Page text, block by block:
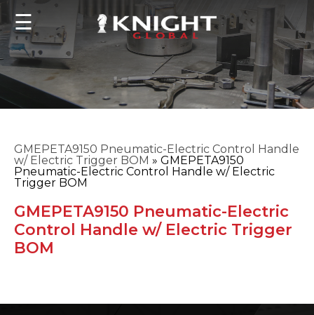
☰
GMEPETA9150 Pneumatic-Electric Control Handle
w/ Electric Trigger BOM »GMEPETA9150
Pneumatic-Electric Control Handle w/ Electric
Trigger BOM
GMEPETA9150 Pneumatic-Electric
Control Handle w/ Electric Trigger
BOM